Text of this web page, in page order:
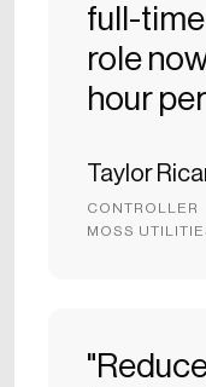
full-
role
hour
Taylor
CONTROLLER
MOSS